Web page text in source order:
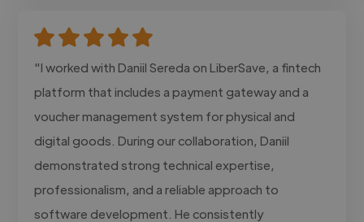
"I worked with Daniil Sereda on LiberSave, a fintech
platform that includes a payment gateway and a
voucher management system for physical and
digital goods. During our collaboration, Daniil
demonstrated strong technical expertise,
professionalism, and a reliable approach to
software development. He consistently